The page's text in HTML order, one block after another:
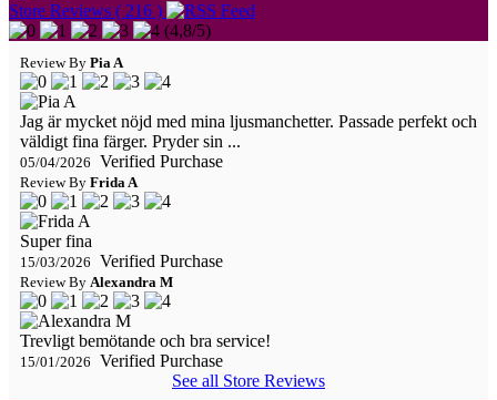
Store Reviews ( 216 )
(4,8/5)
Review By Pia A
Jag är mycket nöjd med mina ljusmanchetter. Passade perfekt och
väldigt fina färger. Pryder sin ...
05/04/2026 Verified Purchase
Review By Frida A
Super fina
15/03/2026 Verified Purchase
Review By Alexandra M
Trevligt bemötande och bra service!
15/01/2026 Verified Purchase
See all Store Reviews